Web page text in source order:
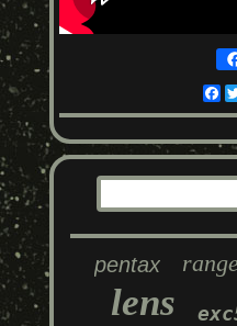
pentax
lens